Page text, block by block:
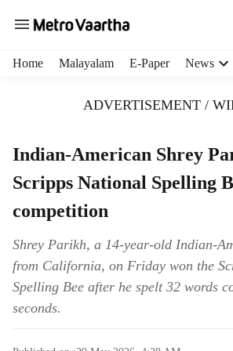
Home Malayalam E-Paper News
ADVERTISEMENT /
Indian-American Shrey
Scripps National Spelling
competition
Shrey Parikh, a 14-year-old Indian-
from California, on Friday won the
Spelling Bee after he spelt 32 words
seconds.